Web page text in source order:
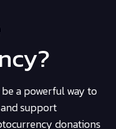
a powerful way to
support
donations